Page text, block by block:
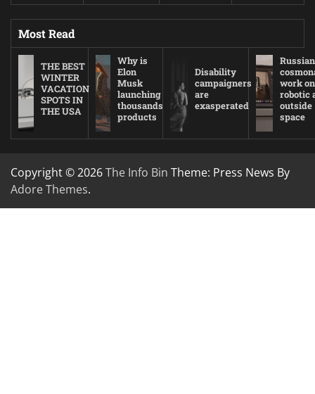
Most Read
THE BEST
WINTER
VACATION
SPOTS IN
THE USA
Why is
Elon
Musk
launching
thousands
products
Disability
campaigners
are
exasperated
Russian
work on
robotic
outside
space
Copyright © 2026The Info Bin Theme: Press News By
Adore Themes.